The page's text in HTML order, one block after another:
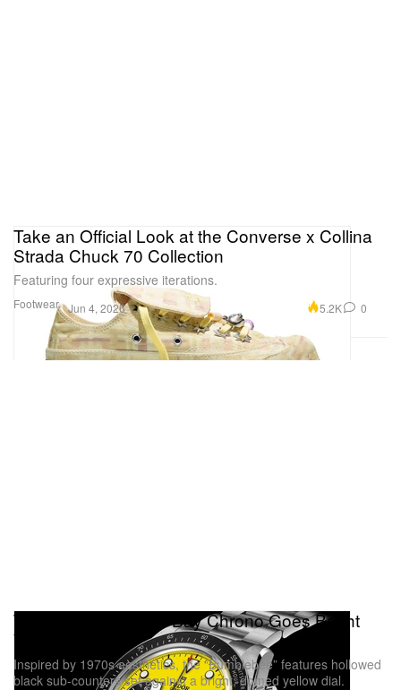
Footwear
Take an Official Look at the Converse x Collina
Strada Chuck 70 Collection
Featuring four expressive iterations.
Jun 4, 2026 5.2K 0
Tudor’s Iconic Black Bay Chrono Goes Bright
Yellow
Inspired by 1970s aesthetics, the “Bumblebee” features hollowed
black sub-counters set against a bright, domed yellow dial.